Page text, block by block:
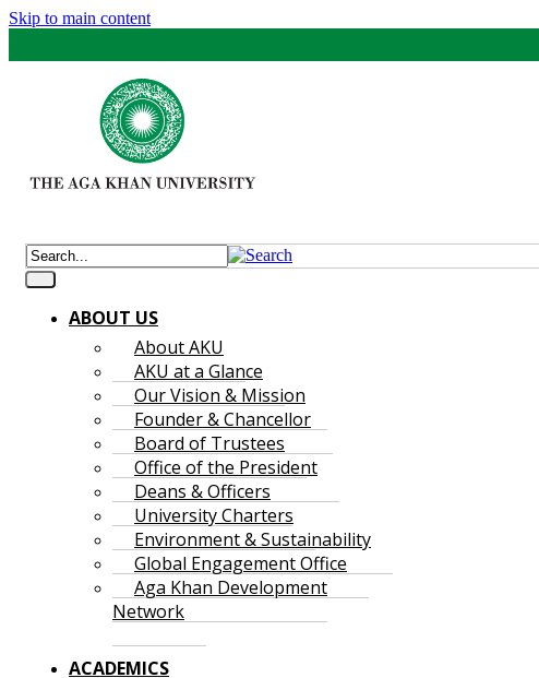
Skip to main content
ABOUT US
About AKU
AKU at a Glance
Our Vision & Mission
Founder & Chancellor
Board of Trustees
Office of the President
Deans & Officers
University Charters
Environment & Sustainability
Global Engagement Office
Aga Khan Development
Network
ACADEMICS